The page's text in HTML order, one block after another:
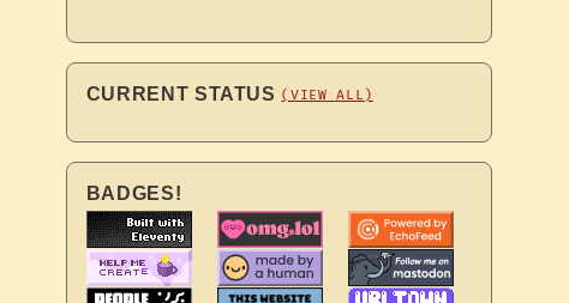
CURRENT STATUS (VIEW ALL)
BADGES!